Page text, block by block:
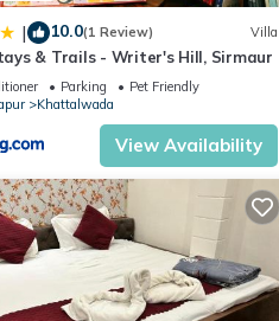
| 10.0(1 Review) Villa
& Trails - Writer's Hill, Sirmaur
Parking
Pet Friendly
Khattalwada
View Availability